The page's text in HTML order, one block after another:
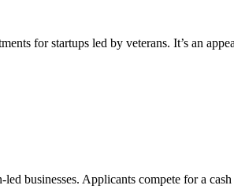
for startups led by veterans. It’s an
businesses. Applicants compete for a